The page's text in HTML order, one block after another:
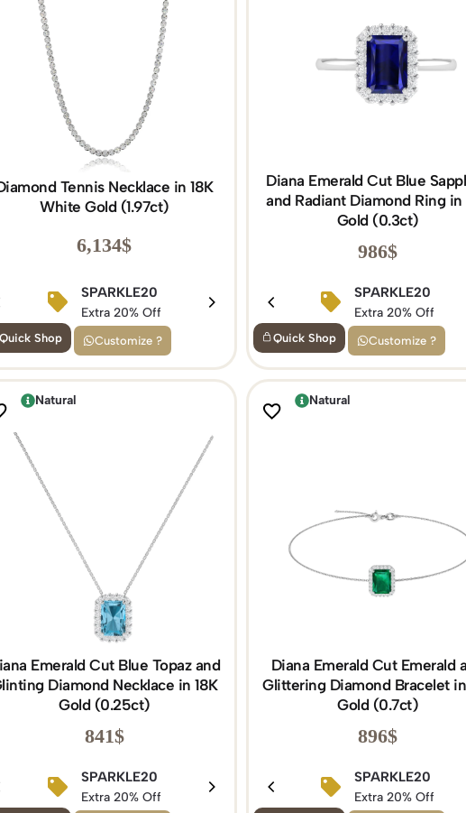
BIRTHDAY15
Extra 15% Off
Tennis Necklace in 18K
White Gold (1.97ct)
6,134$
SPARKLE20
Extra 20% Off
BIRTHDAY15
Extra 15% Off
Quick Shop Customize ?
Diana Emerald Cut Blue
and Radiant Diamond Ring in
Gold (0.3ct)
986$
SPARKLE20
Extra 20% Off
Quick Shop Customize ?
BIRTHDAY15
Extra 15% Off
Natural
Emerald Cut Blue Topaz and
Diamond Necklace in 18K
Gold (0.25ct)
841$
SPARKLE20
Extra 20% Off
BIRTHDAY15
Extra 15% Off
Natural
Diana Emerald Cut Emerald
Glittering Diamond Bracelet in
Gold (0.7ct)
896$
SPARKLE20
Extra 20% Off